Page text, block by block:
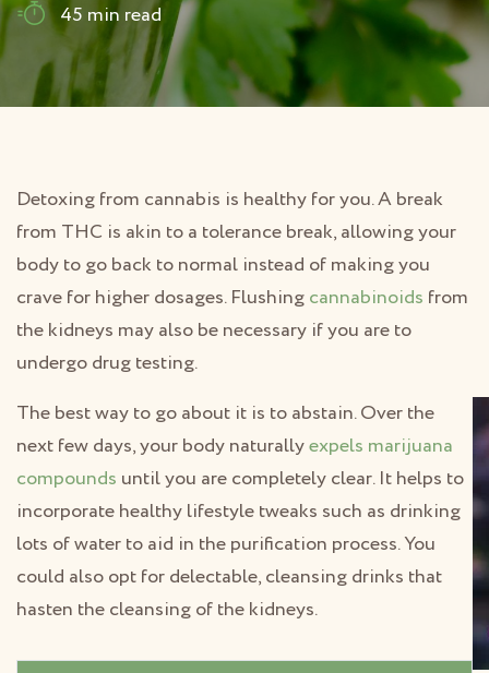
45 min read
Detoxing from cannabis is healthy for you. A break
from THC is akin to a tolerance break, allowing your
body to go back to normal instead of making you
crave for higher dosages. Flushingcannabinoids from
the kidneys may also be necessary if you are to
undergo drug testing.
The best way to go about it is to abstain. Over the
next few days, your body naturallyexpels marijuana
compounds until you are completely clear. It helps to
incorporate healthy lifestyle tweaks such as drinking
lots of water to aid in the purification process. You
could also opt for delectable, cleansing drinks that
hasten the cleansing of the kidneys.